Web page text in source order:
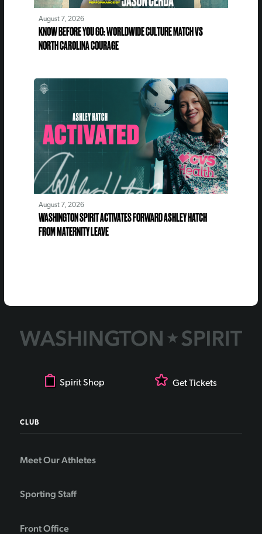
August 7, 2026
KNOW BEFORE YOU GO: WORLDWIDE CULTURE MATCH VS
NORTH CAROLINA COURAGE
August 7, 2026
WASHINGTON SPIRIT ACTIVATES FORWARD ASHLEY HATCH
FROM MATERNITY LEAVE
Spirit Shop Get Tickets
CLUB
Meet Our Athletes
Sporting Staff
Front Office